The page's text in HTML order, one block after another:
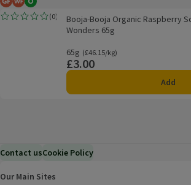
Booja-Booja Organic Raspberry Scrunch Chocolate
Gluten Free
Wheat Free
Organic
(0)
Rating, 0.0 out of 5 from 0 reviews.
Booja-Booja Organic Raspberry
Wonders 65g
65g
Ordinarily £46.15/kg
(£46.15/kg)
Price
£3.00
Add
Contact usCookie Policy
Our Main Sites